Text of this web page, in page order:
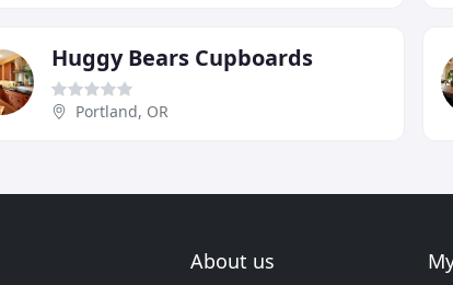
Huggy Bears Cupboards
Portland, OR
About us